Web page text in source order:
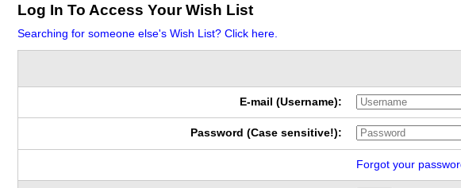
Log In To Access Your Wish List
Searching for someone else's Wish List? Click here.
E-mail (Username):
Password (Case sensitive!):
Forgot your